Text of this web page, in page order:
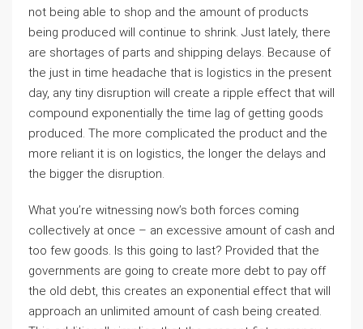
not being able to shop and the amount of products
being produced will continue to shrink. Just lately, there
are shortages of parts and shipping delays. Because of
the just in time headache that is logistics in the present
day, any tiny disruption will create a ripple effect that will
compound exponentially the time lag of getting goods
produced. The more complicated the product and the
more reliant it is on logistics, the longer the delays and
the bigger the disruption.
What you’re witnessing now’s both forces coming
collectively at once – an excessive amount of cash and
too few goods. Is this going to last? Provided that the
governments are going to create more debt to pay off
the old debt, this creates an exponential effect that will
approach an unlimited amount of cash being created.